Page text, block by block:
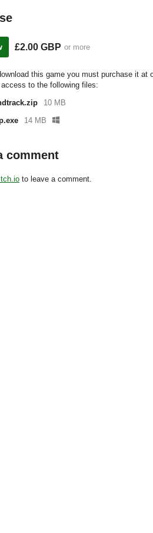
£2.00 GBP or more
this game you must purchase it at
to the following files:
10 MB
14 MB
comment
to leave a comment.